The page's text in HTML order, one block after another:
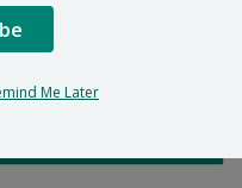
Me Later